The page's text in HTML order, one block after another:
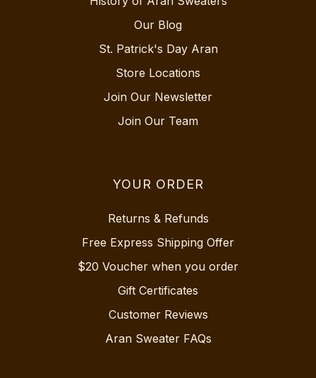
Our Blog
St. Patrick's Day Aran
Store Locations
Join Our Newsletter
Join Our Team
YOUR ORDER
Returns & Refunds
Free Express Shipping Offer
$20 Voucher when you order
Gift Certificates
Customer Reviews
Aran Sweater FAQs